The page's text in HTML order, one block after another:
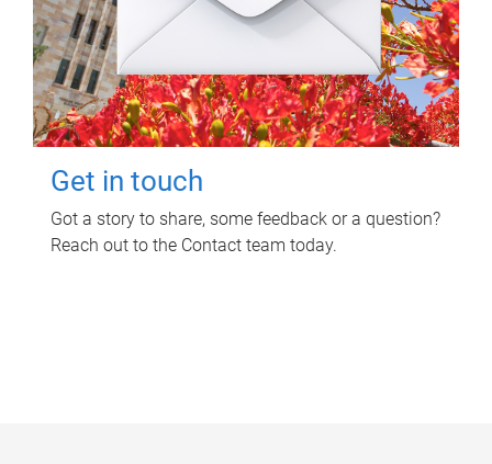
Get in touch
Got a story to share, some feedback or a question?
Reach out to the Contact team today.